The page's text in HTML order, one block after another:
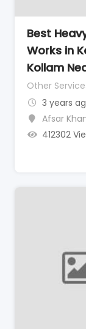
Best
Works in
Kollam
Other
3 years
Afsar
412302